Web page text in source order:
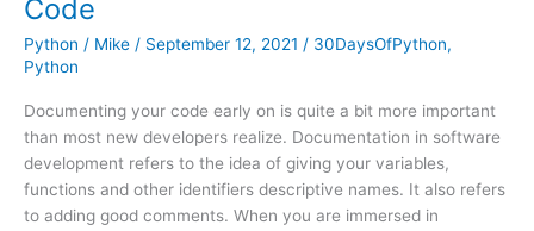
with
Images
Code
Python / Mike / September 12, 2021 / 30DaysOfPython,
Python
Documenting your code early on is quite a bit more important
than most new developers realize. Documentation in software
development refers to the idea of giving your variables,
functions and other identifiers descriptive names. It also refers
to adding good comments. When you are immersed in